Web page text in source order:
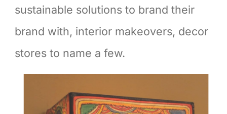
sustainable solutions to brand their
brand with, interior makeovers, decor
stores to name a few.